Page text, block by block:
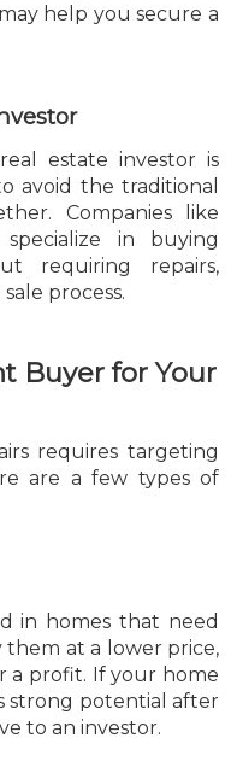
help you secure a
estate investor is
avoid the traditional
Companies like
specialize in buying
requiring repairs,
process.
Buyer for Your
requires targeting
are a few types of
in homes that need
them at a lower price,
a profit. If your home
strong potential after
to an investor.